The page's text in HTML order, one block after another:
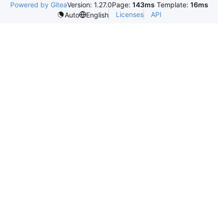
Powered by GiteaVersion: 1.27.0Page: 143ms Template: 16ms
Auto
English Licenses API